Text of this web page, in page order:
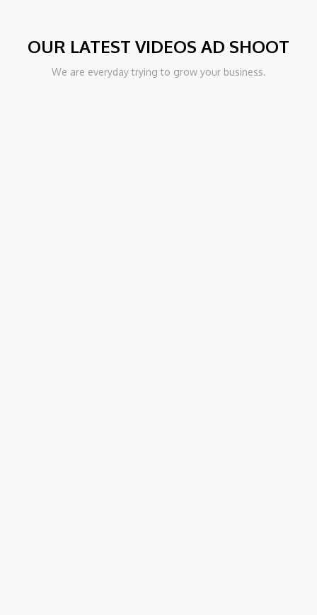
OUR LATEST VIDEOS AD SHOOT
We are everyday trying to grow your business.